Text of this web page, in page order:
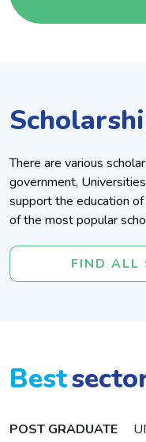
There are various
government,
support the education
of the most popular
FIND ALL
Best
POST GRADUATE